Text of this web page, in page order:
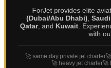
ForJet provides elite
(Dubai/Abu Dhabi),
Qatar, and Kuwait.
with
🚀 same day private jet charter
🚀 heavy jet charter🚀